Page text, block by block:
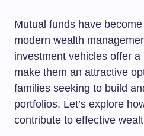
Mutual funds have
modern wealth
investment vehicles offer
make them an attractive
families seeking to build
portfolios. Let’s explore
contribute to effective